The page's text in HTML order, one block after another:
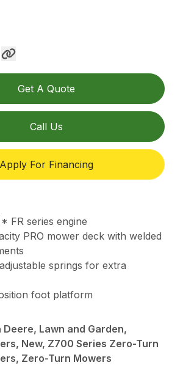
Get A Quote
Call Us
Apply For Financing
FR series engine
PRO mower deck with welded
springs for extra
foot platform
Deere, Lawn and Garden,
New, Z700 Series Zero-Turn
Zero-Turn Mowers